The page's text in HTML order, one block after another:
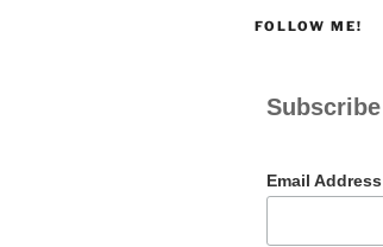
FOLLOW ME!
Subscribe
Email Address